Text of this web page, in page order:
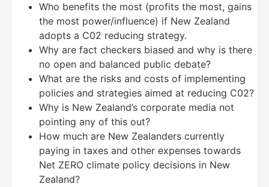
Who benefits the most (profits the most, gains
the most power/influence) if New Zealand
adopts a C02 reducing strategy.
Why are fact checkers biased and why is there
no open and balanced public debate?
What are the risks and costs of implementing
policies and strategies aimed at reducing C02?
Why is New Zealand’s corporate media not
pointing any of this out?
How much are New Zealanders currently
paying in taxes and other expenses towards
Net ZERO climate policy decisions in New
Zealand?